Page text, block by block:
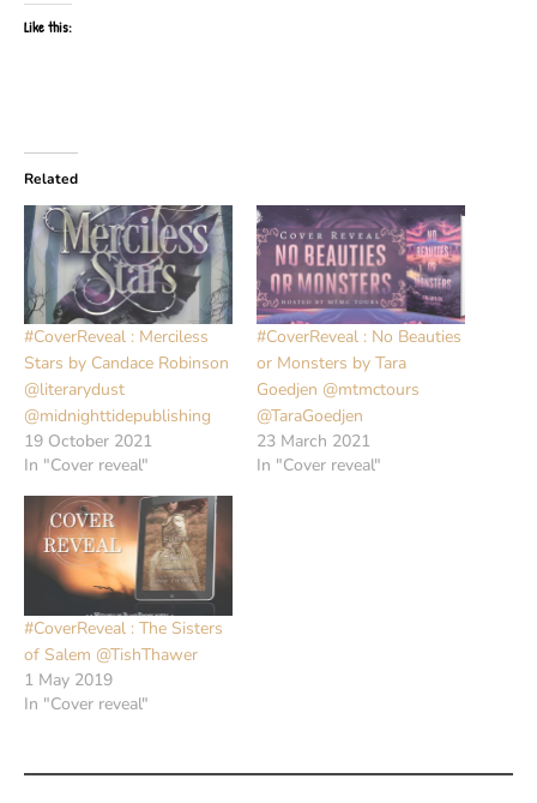
Like this:
Related
#CoverReveal : Merciless
Stars by Candace Robinson
@literarydust
@midnighttidepublishing
19 October 2021
In "Cover reveal"
#CoverReveal : No Beauties
or Monsters by Tara
Goedjen @mtmctours
@TaraGoedjen
23 March 2021
In "Cover reveal"
#CoverReveal : The Sisters
of Salem @TishThawer
1 May 2019
In "Cover reveal"